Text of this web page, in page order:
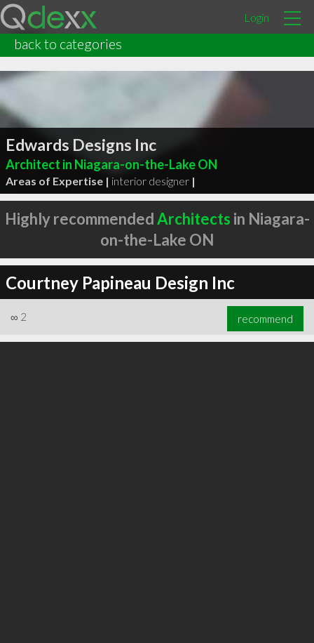
Login
back to categories
Edwards Designs Inc
Architect in Niagara-on-the-Lake ON
Areas of Expertise | interior designer |
Highly recommendedArchitects in Niagara-
on-the-Lake ON
Courtney Papineau Design Inc
∞ 2 recommend